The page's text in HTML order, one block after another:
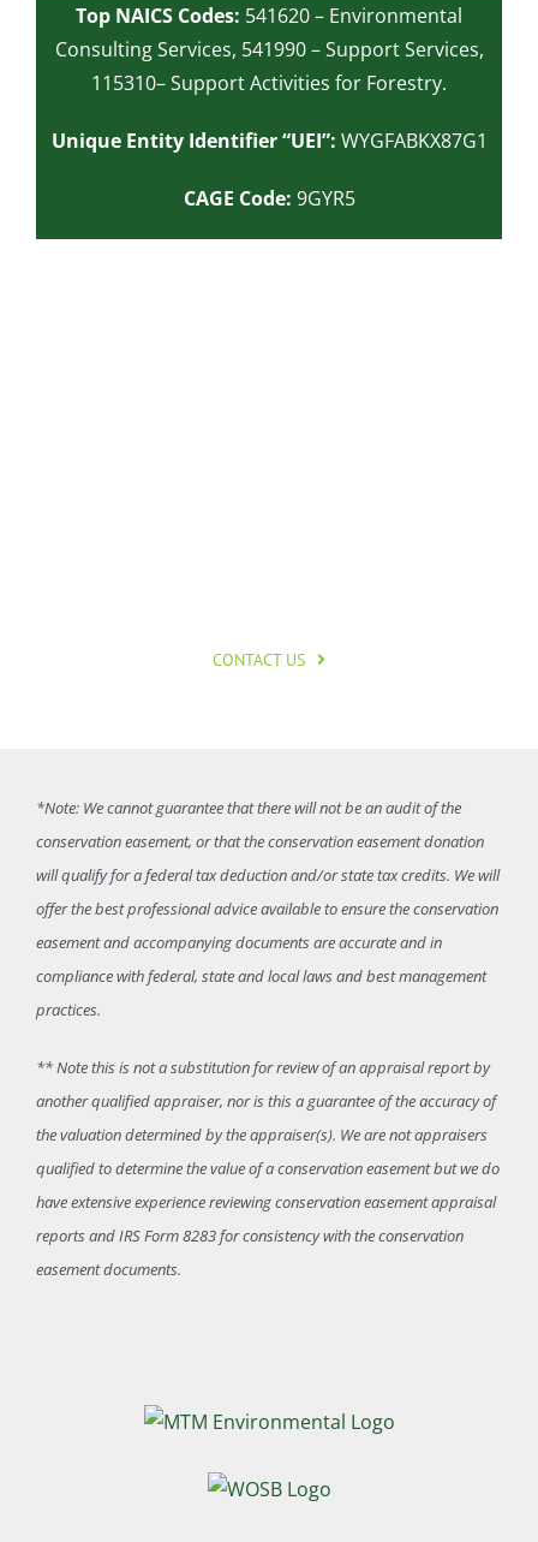
Top NAICS Codes: 541620 – Environmental
Consulting Services, 541990 – Support Services,
115310– Support Activities for Forestry.
Unique Entity Identifier “UEI”: WYGFABKX87G1
CAGE Code: 9GYR5
CONTACT US
*Note: We cannot guarantee that there will not be an audit of the
conservation easement, or that the conservation easement donation
will qualify for a federal tax deduction and/or state tax credits. We will
offer the best professional advice available to ensure the conservation
easement and accompanying documents are accurate and in
compliance with federal, state and local laws and best management
practices.
** Note this is not a substitution for review of an appraisal report by
another qualified appraiser, nor is this a guarantee of the accuracy of
the valuation determined by the appraiser(s). We are not appraisers
qualified to determine the value of a conservation easement but we do
have extensive experience reviewing conservation easement appraisal
reports and IRS Form 8283 for consistency with the conservation
easement documents.